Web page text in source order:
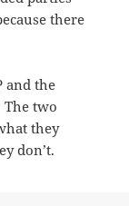
there
and the
two
they
don’t.